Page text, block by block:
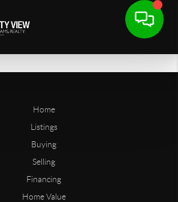
Home
Listings
Buying
Selling
Financing
Home Value